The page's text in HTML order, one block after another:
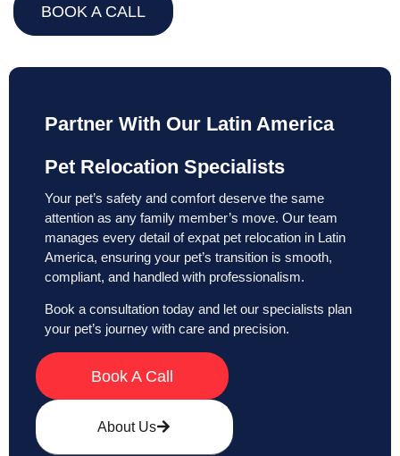
BOOK A CALL
Partner With Our Latin America
Pet Relocation Specialists
Your pet’s safety and comfort deserve the same
attention as any family member’s move. Our team
manages every detail of expat pet relocation in Latin
America, ensuring your pet’s transition is smooth,
compliant, and handled with professionalism.
Book a consultation today and let our specialists plan
your pet’s journey with care and precision.
Book A Call
About Us